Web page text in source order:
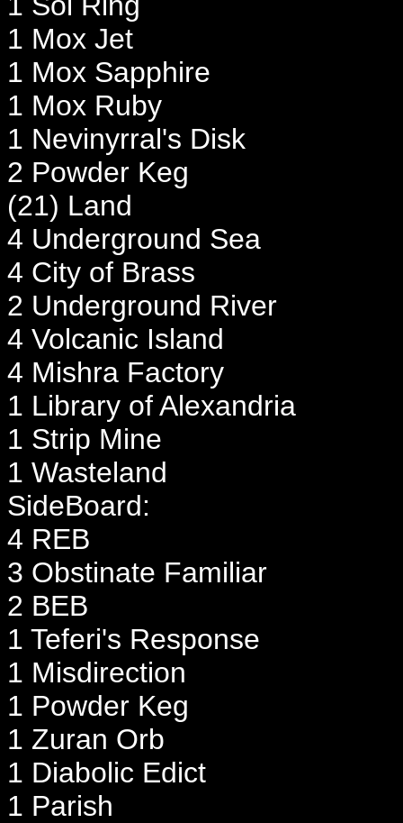
1 Mox Jet
1 Mox Sapphire
1 Mox Ruby
1 Nevinyrral's Disk
2 Powder Keg
(21) Land
4 Underground Sea
4 City of Brass
2 Underground River
4 Volcanic Island
4 Mishra Factory
1 Library of Alexandria
1 Strip Mine
1 Wasteland
SideBoard:
4 REB
3 Obstinate Familiar
2 BEB
1 Teferi's Response
1 Misdirection
1 Powder Keg
1 Zuran Orb
1 Diabolic Edict
1 Parish